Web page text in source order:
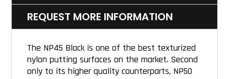
REQUEST MORE INFORMATION
The NP45 Black is one of the best texturized
nylon putting surfaces on the market. Second
only to its higher quality counterparts, NP50